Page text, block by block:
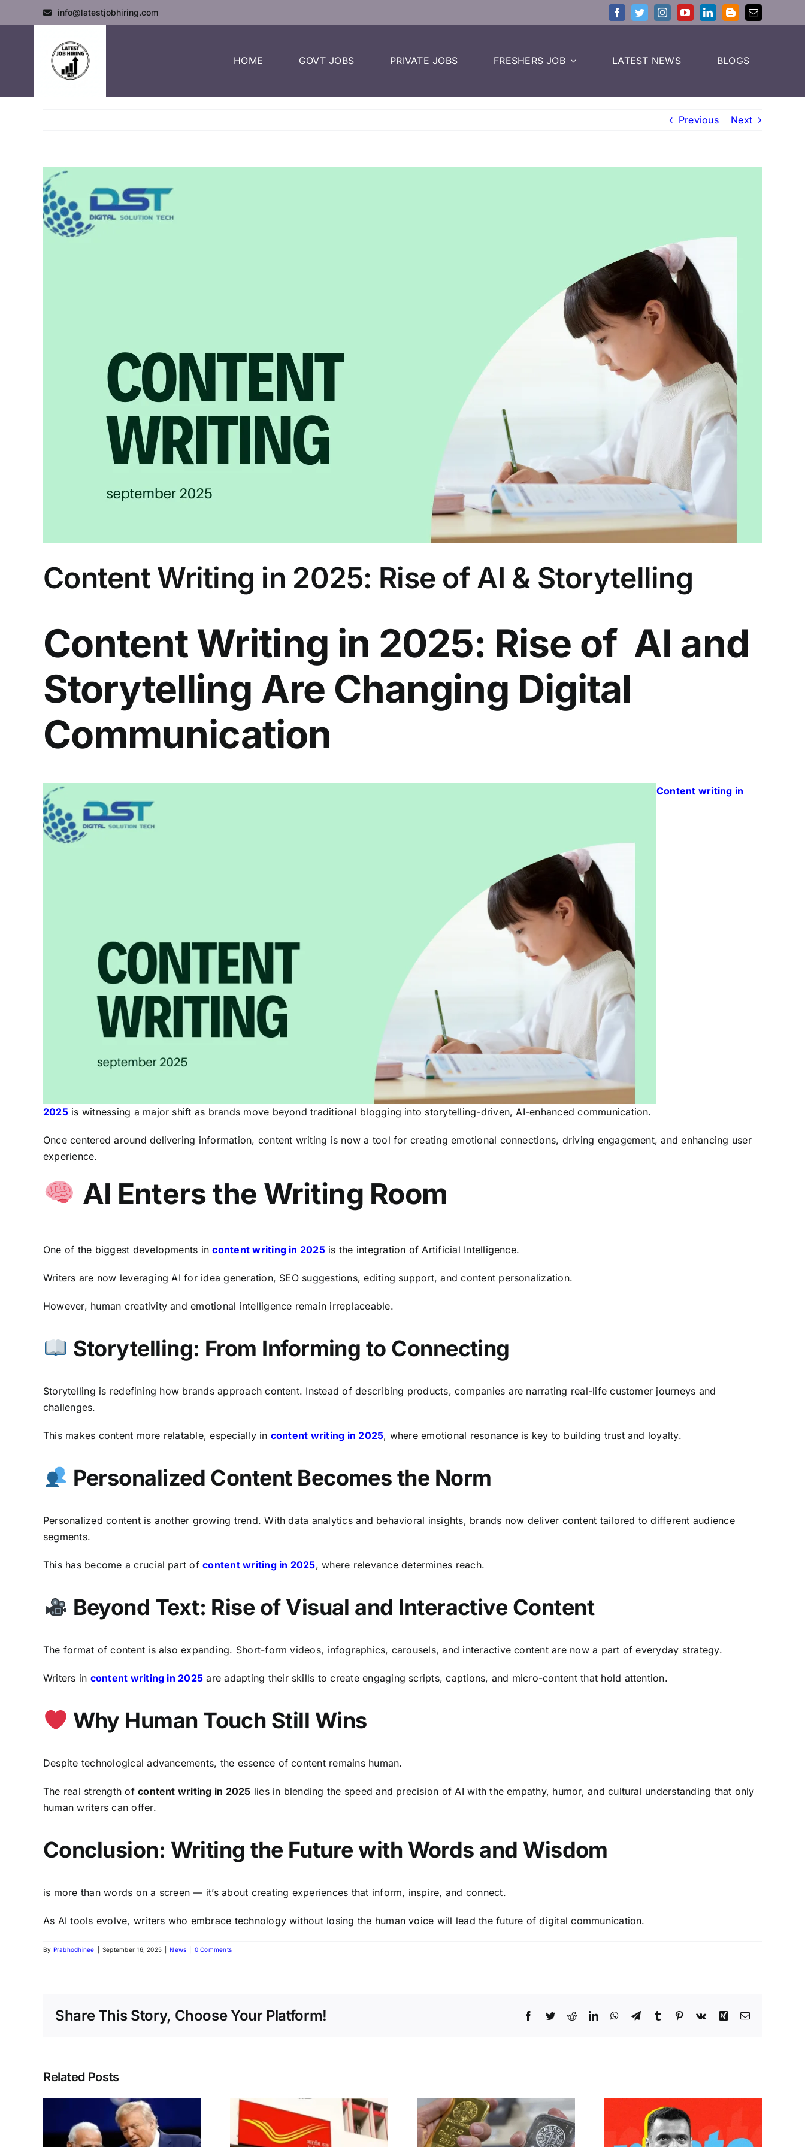
info@latestjobhiring.com
HOME GOVT JOBS PRIVATE JOBS FRESHERS JOB LATEST NEWS BLOGS
Previous Next
Content Writing in 2025: Rise of AI & Storytelling
Content Writing in 2025: Rise of AI and
Storytelling Are Changing Digital
Communication
Content writing in
2025is witnessing a major shift as brands move beyond traditional blogging into storytelling-driven, AI-enhanced communication.
Once centered around delivering information, content writing is now a tool for creating emotional connections, driving engagement, and enhancing user
experience.
AI Enters the Writing Room
One of the biggest developments incontent writing in 2025is the integration of Artificial Intelligence.
Writers are now leveraging AI for idea generation, SEO suggestions, editing support, and content personalization.
However, human creativity and emotional intelligence remain irreplaceable.
Storytelling: From Informing to Connecting
Storytelling is redefining how brands approach content. Instead of describing products, companies are narrating real-life customer journeys and
challenges.
This makes content more relatable, especially in content writing in 2025, where emotional resonance is key to building trust and loyalty.
Personalized Content Becomes the Norm
Personalized content is another growing trend. With data analytics and behavioral insights, brands now deliver content tailored to different audience
segments.
This has become a crucial part ofcontent writing in 2025, where relevance determines reach.
Beyond Text: Rise of Visual and Interactive Content
The format of content is also expanding. Short-form videos, infographics, carousels, and interactive content are now a part of everyday strategy.
Writers in content writing in 2025 are adapting their skills to create engaging scripts, captions, and micro-content that hold attention.
Why Human Touch Still Wins
Despite technological advancements, the essence of content remains human.
The real strength ofcontent writing in 2025 lies in blending the speed and precision of AI with the empathy, humor, and cultural understanding that only
human writers can offer.
Conclusion: Writing the Future with Words and Wisdom
is more than words on a screen — it’s about creating experiences that inform, inspire, and connect.
As AI tools evolve, writers who embrace technology without losing the human voice will lead the future of digital communication.
By Prabhodhinee September 16, 2025 News 0 Comments
Share This Story, Choose Your Platform!
Related Posts
India Post GDS
Deepinder Goyal